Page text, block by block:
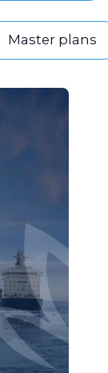
Master plans